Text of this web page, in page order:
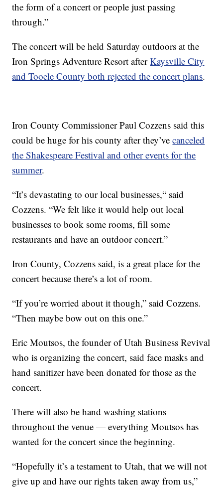
the form of a concert or people just passing
through.”
The concert will be held Saturday outdoors at the
Iron Springs Adventure Resort afterKaysville City
and Tooele County both rejected the concert plans.
Iron County Commissioner Paul Cozzens said this
could be huge for his county after they’vecanceled
the Shakespeare Festival and other events for the
summer.
“It’s devastating to our local businesses,“ said
Cozzens. “We felt like it would help out local
businesses to book some rooms, fill some
restaurants and have an outdoor concert.”
Iron County, Cozzens said, is a great place for the
concert because there’s a lot of room.
“If you’re worried about it though,” said Cozzens.
“Then maybe bow out on this one.”
Eric Moutsos, the founder of Utah Business Revival
who is organizing the concert, said face masks and
hand sanitizer have been donated for those as the
concert.
There will also be hand washing stations
throughout the venue — everything Moutsos has
wanted for the concert since the beginning.
“Hopefully it’s a testament to Utah, that we will not
give up and have our rights taken away from us,”